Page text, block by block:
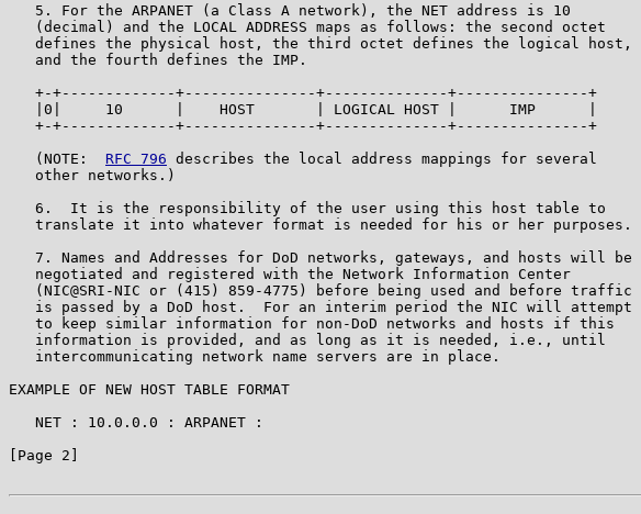
   5. For the ARPANET (a Class A network), the NET address is 10
   (decimal) and the LOCAL ADDRESS maps as follows: the second octet
   defines the physical host, the third octet defines the logical host,
   and the fourth defines the IMP.
   +-+-------------+---------------+--------------+---------------+
   |0|     10      |    HOST       | LOGICAL HOST |      IMP      |
   +-+-------------+---------------+--------------+---------------+
   (NOTE:
RFC 796 describes the local address mappings for several
   other networks.)
   6.  It is the responsibility of the user using this host table to
   translate it into whatever format is needed for his or her purposes.
   7. Names and Addresses for DoD networks, gateways, and hosts will be
   negotiated and registered with the Network Information Center
   (NIC@SRI-NIC or (415) 859-4775) before being used and before traffic
   is passed by a DoD host.  For an interim period the NIC will attempt
   to keep similar information for non-DoD networks and hosts if this
   information is provided, and as long as it is needed, i.e., until
   intercommunicating network name servers are in place.
EXAMPLE OF NEW HOST TABLE FORMAT
   NET : 10.0.0.0 : ARPANET :
[Page 2]